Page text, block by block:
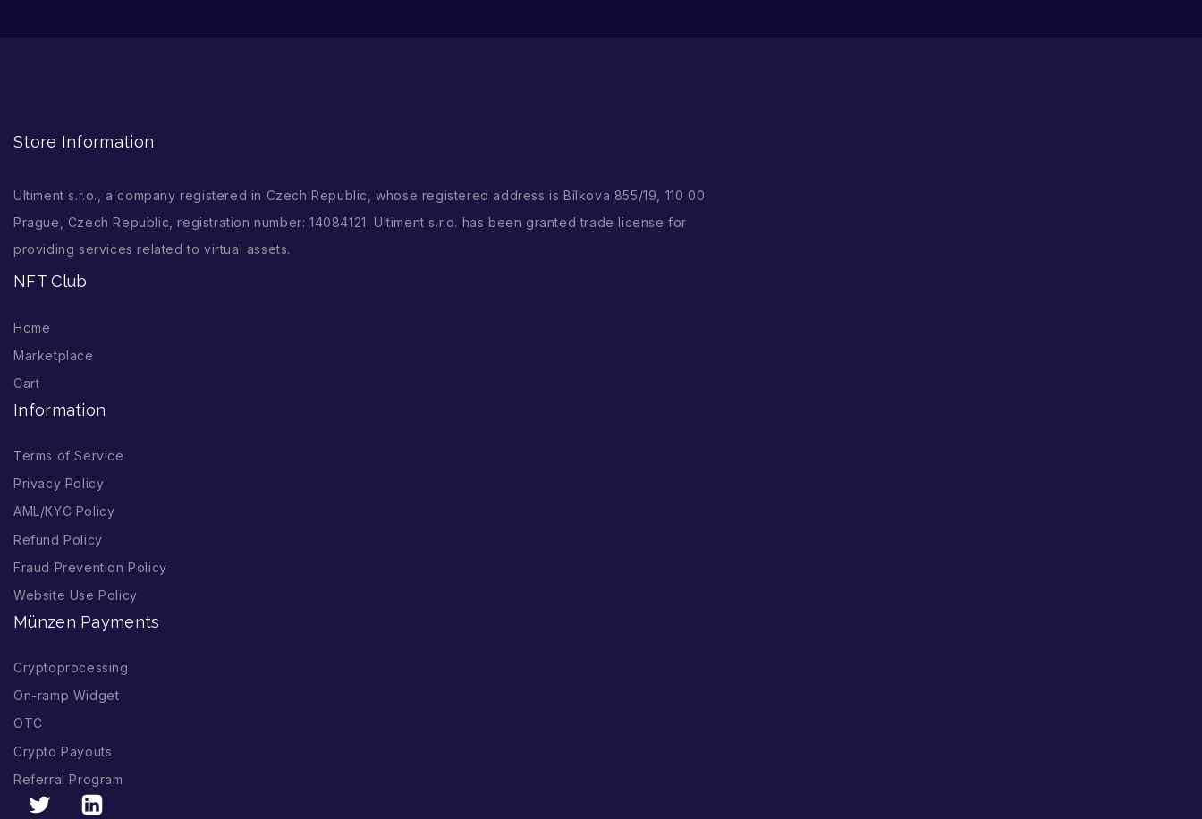
Store Information
Ultiment s.r.o., a company registered in Czech Republic, whose registered address is Bílkova 855/19, 110 00
Prague, Czech Republic, registration number: 14084121. Ultiment s.r.o. has been granted trade license for
providing services related to virtual assets.
NFT Club
Home
Marketplace
Cart
Information
Terms of Service
Privacy Policy
AML/KYC Policy
Refund Policy
Fraud Prevention Policy
Website Use Policy
Münzen Payments
Cryptoprocessing
On-ramp Widget
OTC
Crypto Payouts
Referral Program